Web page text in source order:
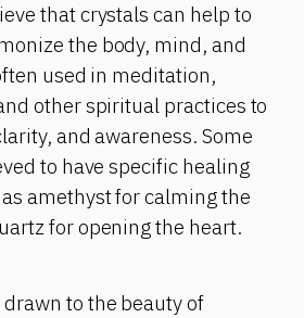
that crystals can help to
the body, mind, and
used in meditation,
other spiritual practices to
and awareness. Some
to have specific healing
amethyst for calming the
for opening the heart.
to the beauty of